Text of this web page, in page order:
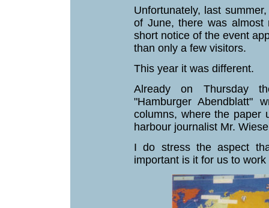
Unfortunately, last
of June, there was
short notice of the event
than only a few visitors.
This year it was different.
Already on Thursday
"Hamburger Abendblatt"
columns, where the paper
harbour journalist Mr.
I do stress the aspect
important is it for us to